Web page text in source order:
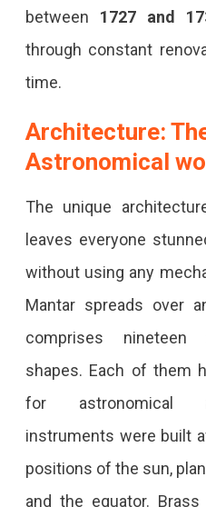
between 1727 and
through constant
time.
Architecture:
Astronomical
The unique
leaves everyone
without using any
Mantar spreads over
comprises nineteen
shapes. Each of them
for astronomical
instruments were built
positions of the sun,
and the equator.